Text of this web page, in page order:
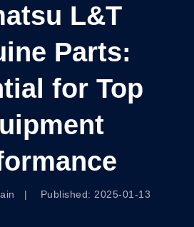
L&T
Parts:
for Top
| Published: 2025-01-13